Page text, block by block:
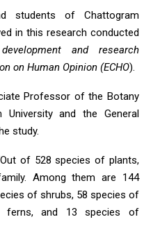
students of Chattogram
in this research conducted
and research
on Human Opinion (ECHO).
Professor of the Botany
University and the General
study.
of 528 species of plants,
Among them are 144
of shrubs, 58 species of
ferns, and 13 species of